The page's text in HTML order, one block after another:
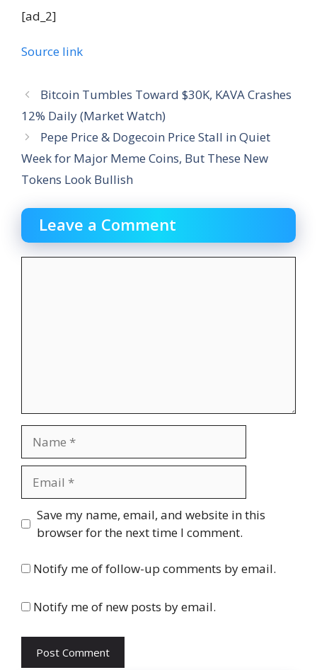
[ad_2]
Source link
Bitcoin Tumbles Toward $30K, KAVA Crashes
12% Daily (Market Watch)
Pepe Price & Dogecoin Price Stall in Quiet
Week for Major Meme Coins, But These New
Tokens Look Bullish
Leave a Comment
Website
Save my name, email, and website in this
browser for the next time I comment.
Notify me of follow-up comments by email.
Notify me of new posts by email.